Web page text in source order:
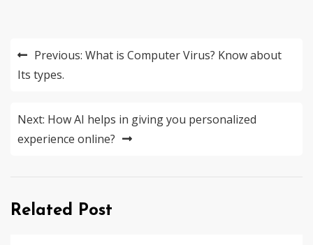
Post
navigation
Previous: What is Computer Virus? Know about
Its types.
Next: How AI helps in giving you personalized
experience online?
Related Post